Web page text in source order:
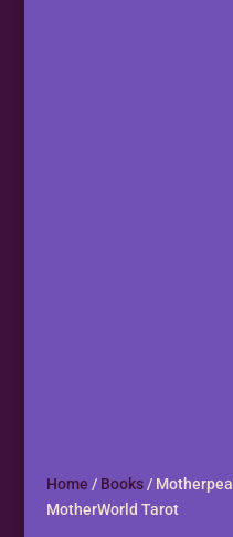
Home / Books /
MotherWorld Tarot